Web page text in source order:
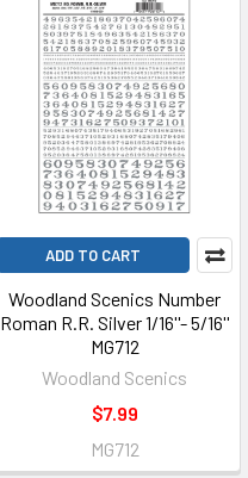
ADD TO CART
Woodland Scenics Number
Roman R.R. Silver 1/16''- 5/16''
MG712
Woodland Scenics
$7.99
MG712